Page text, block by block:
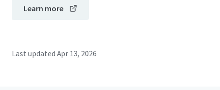
Learn more
Last updated Apr 13, 2026